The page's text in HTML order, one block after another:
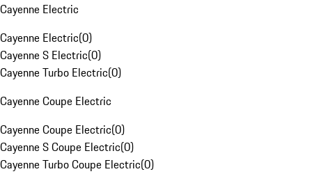
Cayenne Electric
Cayenne Electric(0)
Cayenne S Electric(0)
Cayenne Turbo Electric(0)
Cayenne Coupe Electric
Cayenne Coupe Electric(0)
Cayenne S Coupe Electric(0)
Cayenne Turbo Coupe Electric(0)